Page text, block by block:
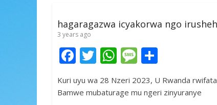
o
k
p e
hagaragazwa icyakorwa ngo
3 years ago
F
e
T
itt
W
at
M
ss ar
Kuri uyu wa 28 Nzeri 2023, U Rwanda
Bamwe mubaturage mu ngeri zinyuranye